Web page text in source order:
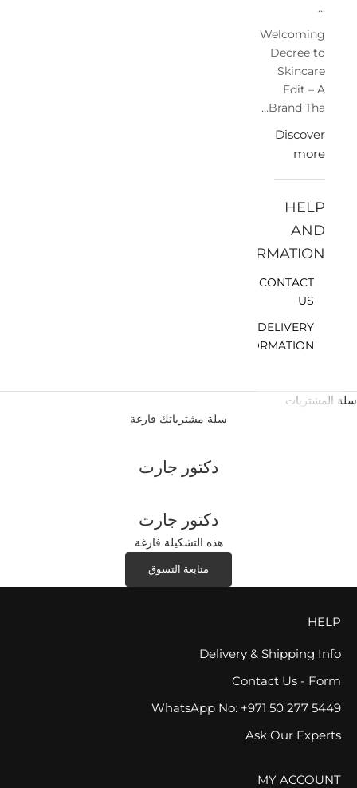
...
Welcoming
Decree to
Skincare
Edit – A
Brand Tha...
Discover
more
HELP
AND
INFORMATION
CONTACT
US
DELIVERY
INFORMATION
سلة المشتريات
سلة مشترياتك فارغة
دكتور جارت
دكتور جارت
هذه التشكيلة فارغة
متابعة التسوق
HELP
Delivery & Shipping Info
Contact Us - Form
WhatsApp No: +971 50 277 5449
Ask Our Experts
MY ACCOUNT